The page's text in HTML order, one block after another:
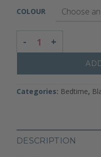
COLOUR
CUDDLEGROW
Categories: Bedtime,
DESCRIPTION